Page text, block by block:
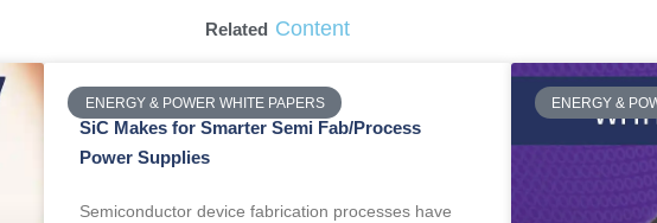
Related Content
ENERGY & POWER WHITE PAPERS
SiC Makes for Smarter Semi Fab/Process
Power Supplies
Semiconductor device fabrication processes have
ENERGY &